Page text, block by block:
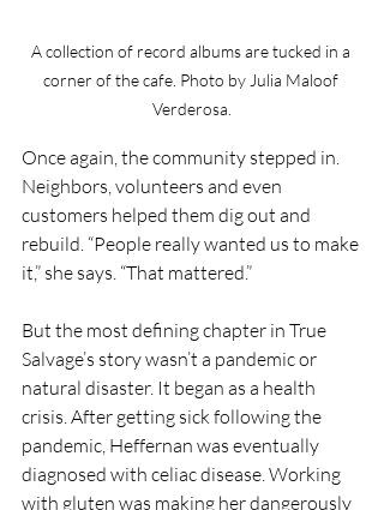
A collection of record albums are tucked in a
corner of the cafe. Photo by Julia Maloof
Verderosa.
Once again, the community stepped in.
Neighbors, volunteers and even
customers helped them dig out and
rebuild. “People really wanted us to make
it,” she says. “That mattered.”
But the most defining chapter in True
Salvage’s story wasn’t a pandemic or
natural disaster. It began as a health
crisis. After getting sick following the
pandemic, Heffernan was eventually
diagnosed with celiac disease. Working
with gluten was making her dangerously